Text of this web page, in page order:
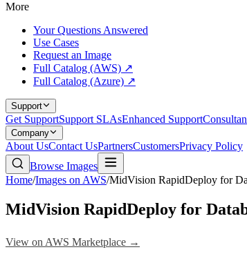
More
Your Questions Answered
Use Cases
Request an Image
Full Catalog (AWS) ↗
Full Catalog (Azure) ↗
Support
Get SupportSupport SLAsEnhanced Support
Company
About UsContact UsPartnersCustomersPrivacy Policy
Browse Images
Home/Images on AWS/MidVision RapidDeploy for
MidVision RapidDeploy for
View on AWS Marketplace →